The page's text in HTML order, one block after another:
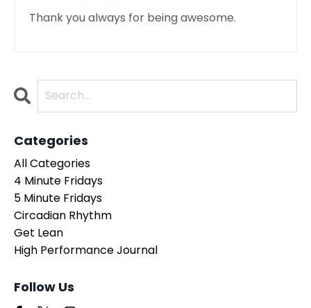
Thank you always for being awesome.
Categories
All Categories
4 Minute Fridays
5 Minute Fridays
Circadian Rhythm
Get Lean
High Performance Journal
Follow Us